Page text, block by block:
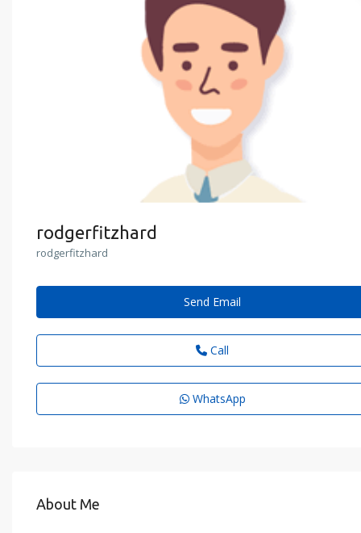
rodgerfitzhard
rodgerfitzhard
Send Email
Call
WhatsApp
About Me